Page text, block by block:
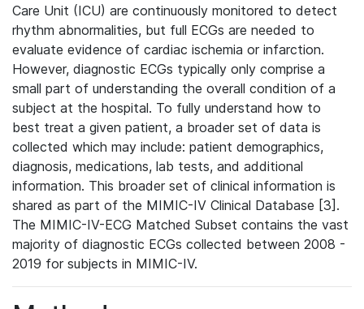
Care Unit (ICU) are continuously monitored to detect
rhythm abnormalities, but full ECGs are needed to
evaluate evidence of cardiac ischemia or infarction.
However, diagnostic ECGs typically only comprise a
small part of understanding the overall condition of a
subject at the hospital. To fully understand how to
best treat a given patient, a broader set of data is
collected which may include: patient demographics,
diagnosis, medications, lab tests, and additional
information. This broader set of clinical information is
shared as part of the MIMIC-IV Clinical Database [3].
The MIMIC-IV-ECG Matched Subset contains the vast
majority of diagnostic ECGs collected between 2008 -
2019 for subjects in MIMIC-IV.